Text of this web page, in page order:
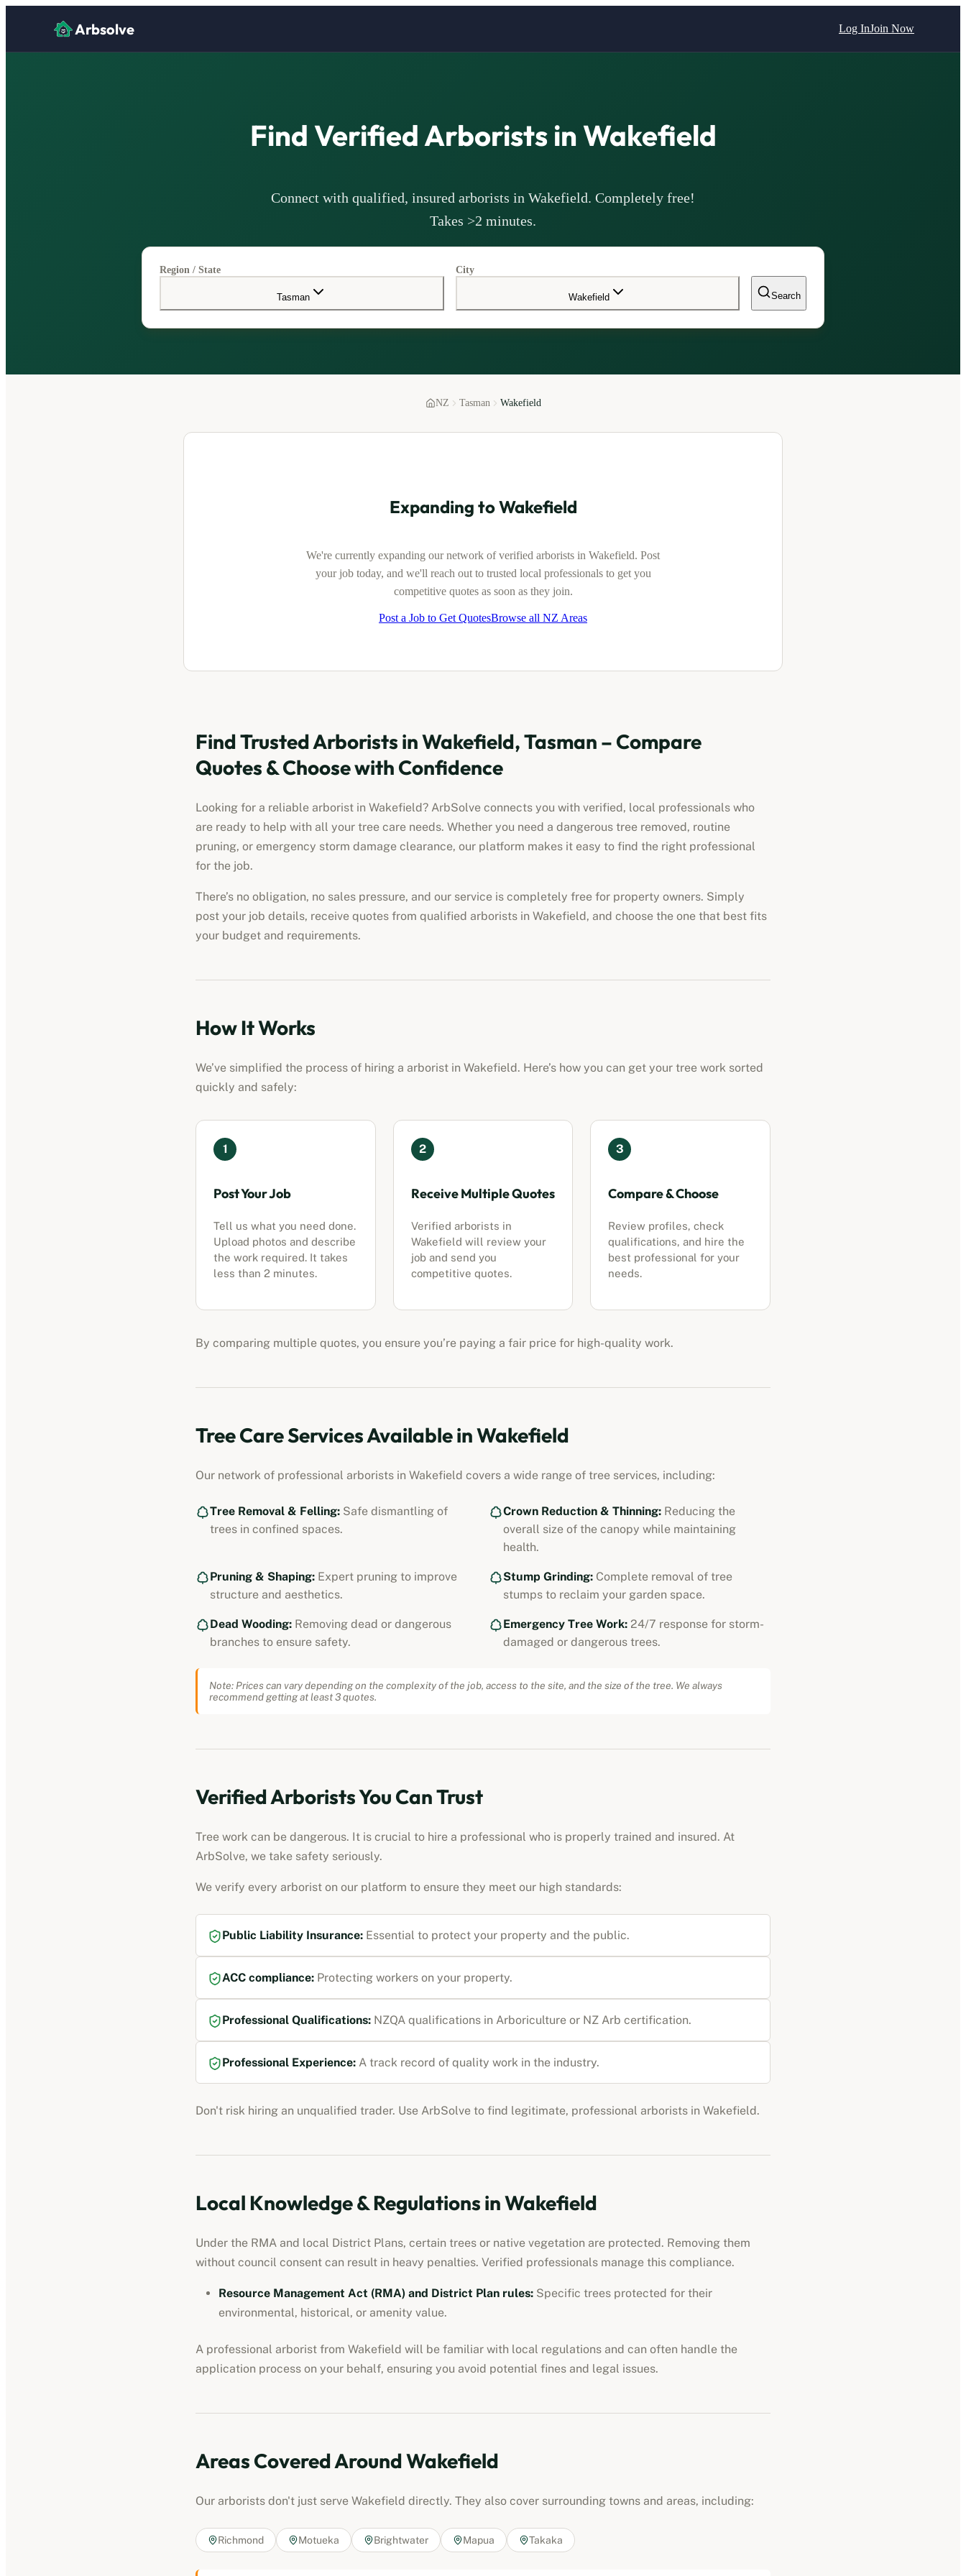
Arbsolve Log InJoin Now
Find Verified Arboristsin Wakefield
Connect with qualified, insured arborists in Wakefield. Completely free!
Takes >2 minutes.
Region / State
Tasman
City
Wakefield Search
NZ Tasman Wakefield
Expanding toWakefield
We're currently expanding our network of verified arborists in Wakefield. Post
your job today, and we'll reach out to trusted local professionals to get you
competitive quotes as soon as they join.
Post a Job to Get QuotesBrowse all NZ Areas
Find TrustedArborists inWakefield, Tasman – Compare
Quotes & Choose with Confidence
Looking for a reliable arborist in Wakefield? ArbSolve connects you with verified, local professionals who
are ready to help with all your tree care needs. Whether you need a dangerous tree removed, routine
pruning, or emergency storm damage clearance, our platform makes it easy to find the right professional
for the job.
There’s no obligation, no sales pressure, and our service is completely free for property owners. Simply
post your job details, receive quotes from qualified arborists in Wakefield, and choose the one that best fits
your budget and requirements.
How It Works
We’ve simplified the process of hiring a arborist in Wakefield. Here’s how you can get your tree work sorted
quickly and safely:
1
Post Your Job
Tell us what you need done.
Upload photos and describe
the work required. It takes
less than 2 minutes.
2
Receive Multiple Quotes
Verified arborists in
Wakefield will review your
job and send you
competitive quotes.
3
Compare & Choose
Review profiles, check
qualifications, and hire the
best professional for your
needs.
By comparing multiple quotes, you ensure you’re paying a fair price for high-quality work.
Tree Care Services Available inWakefield
Our network of professional arborists in Wakefield covers a wide range of tree services, including:
Tree Removal & Felling: Safe dismantling of
trees in confined spaces.
Crown Reduction & Thinning: Reducing the
overall size of the canopy while maintaining
health.
Pruning & Shaping: Expert pruning to improve
structure and aesthetics.
Stump Grinding: Complete removal of tree
stumps to reclaim your garden space.
Dead Wooding: Removing dead or dangerous
branches to ensure safety.
Emergency Tree Work: 24/7 response for storm-
damaged or dangerous trees.
Note: Prices can vary depending on the complexity of the job, access to the site, and the size of the tree. We always
recommend getting at least 3 quotes.
VerifiedArboristsYou Can Trust
Tree work can be dangerous. It is crucial to hire a professional who is properly trained and insured. At
ArbSolve, we take safety seriously.
We verify every arborist on our platform to ensure they meet our high standards:
Public Liability Insurance: Essential to protect your property and the public.
ACC compliance: Protecting workers on your property.
Professional Qualifications: NZQA qualifications in Arboriculture or NZ Arb certification.
Professional Experience: A track record of quality work in the industry.
Don't risk hiring an unqualified trader. Use ArbSolve to find legitimate, professional arborists in Wakefield.
Local Knowledge & Regulations inWakefield
Under the RMA and local District Plans, certain trees or native vegetation are protected. Removing them
without council consent can result in heavy penalties. Verified professionals manage this compliance.
Resource Management Act (RMA) and District Plan rules: Specific trees protected for their
environmental, historical, or amenity value.
A professional arborist from Wakefield will be familiar with local regulations and can often handle the
application process on your behalf, ensuring you avoid potential fines and legal issues.
Areas Covered AroundWakefield
Our arborists don't just serve Wakefield directly. They also cover surrounding towns and areas, including:
Richmond Motueka Brightwater Mapua Takaka